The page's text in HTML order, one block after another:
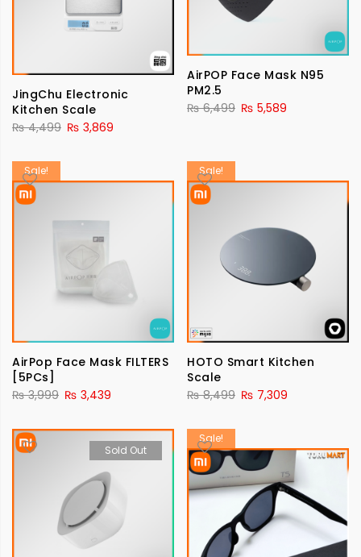
JingChu Electronic
Kitchen Scale
₨4,499 ₨ 3,869
AirPOP Face Mask N95
PM2.5
₨6,499 ₨ 5,589
Sale!
AirPop Face Mask FILTERS
[5PCs]
₨3,999 ₨ 3,439
Sale!
HOTO Smart Kitchen
Scale
₨8,499 ₨ 7,309
Sold Out
Sale!